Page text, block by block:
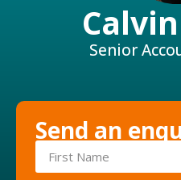
Senior
Send an